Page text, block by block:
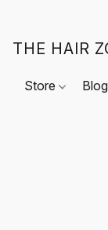
THE HAIR
Store Blog